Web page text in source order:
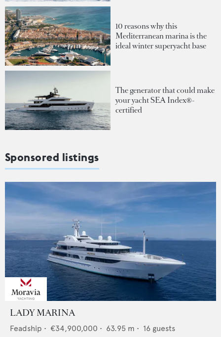
10 reasons why this
Mediterranean marina is the
ideal winter superyacht base
The generator that could make
your yacht SEA Index®-
certified
Sponsored listings
LADY MARINA
Feadship • €34,900,000 • 63.95 m • 16 guests